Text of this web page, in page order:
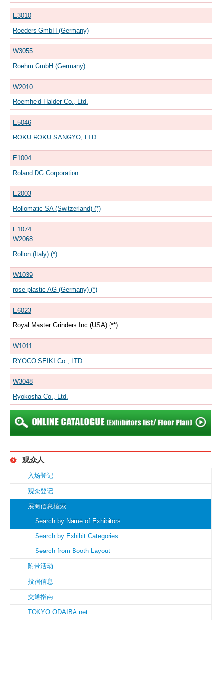
E3010
Roeders GmbH (Germany)
W3055
Roehm GmbH (Germany)
W2010
Roemheld Halder Co., Ltd.
E5046
ROKU-ROKU SANGYO, LTD
E1004
Roland DG Corporation
E2003
Rollomatic SA (Switzerland) (*)
E1074
W2068
Rollon (Italy) (*)
W1039
rose plastic AG (Germany) (*)
E6023
Royal Master Grinders Inc (USA) (**)
W1011
RYOCO SEIKI Co., LTD
W3048
Ryokosha Co., Ltd.
观众人
入场登记
观众登记
展商信息检索
Search by Name of Exhibitors
Search by Exhibit Categories
Search from Booth Layout
附带活动
投宿信息
交通指南
TOKYO ODAIBA.net